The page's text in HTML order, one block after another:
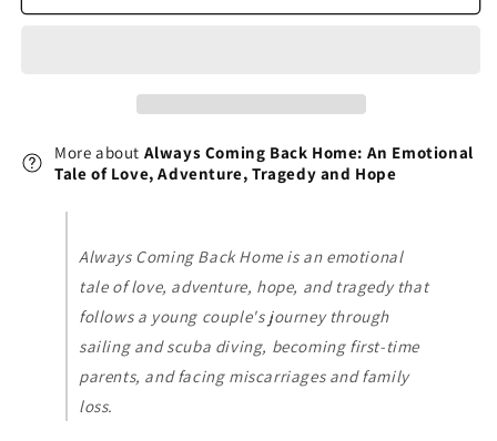
Adventure,
Tragedy
and
Love,
Adventure,
Tragedy
and
More about Always Coming Back Home: An Emotional
Tale of Love, Adventure, Tragedy and Hope
Always Coming Back Home is an emotional
tale of love, adventure, hope, and tragedy that
follows a young couple's journey through
sailing and scuba diving, becoming first-time
parents, and facing miscarriages and family
loss.